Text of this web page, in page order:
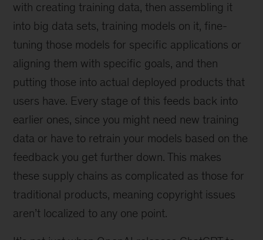
with creating training data, then assembling it
into big data sets, training models on it, fine-
tuning those models for specific applications or
aligning them with specific goals, and then
putting those into actual deployed products that
users have. Every stage of this feeds back into
earlier ones, since you might need new training
data or have to retrain your models based on the
feedback you get further down. This makes
these supply chains as complicated as those for
traditional products, meaning copyright issues
aren’t localized to any one point.